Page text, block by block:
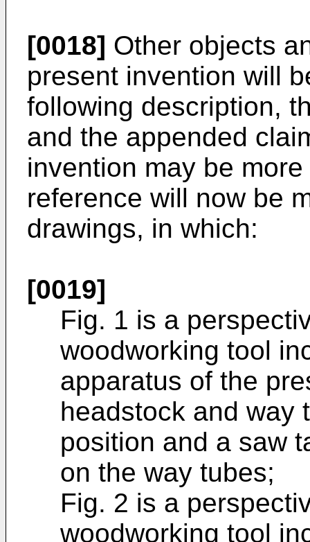
[0018] Other objects
present invention will
following description,
and the appended
invention may be
reference will now be
drawings, in which:
[0019]
Fig. 1 is a
woodworking tool
apparatus of the
headstock and way
position and a saw
on the way tubes;
Fig. 2 is a
woodworking tool